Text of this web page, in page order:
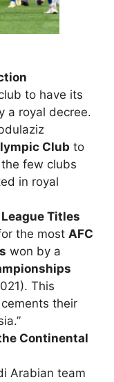
to have its
a royal decree.
Club to
few clubs
in royal
Titles
the most AFC
won by a
This
their
Continental
Arabian team